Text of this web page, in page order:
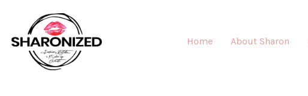
Home About Sharon